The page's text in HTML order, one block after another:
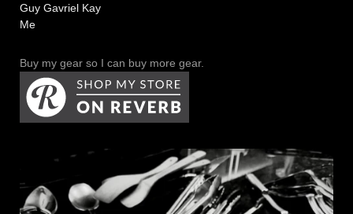
Guy Gavriel Kay
Me
Buy my gear so I can buy more gear.